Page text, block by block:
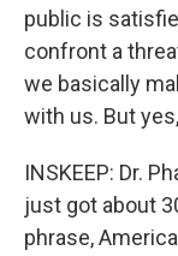
public is
confront a
we basically
with us. But
INSKEEP: Dr.
just got about
phrase,